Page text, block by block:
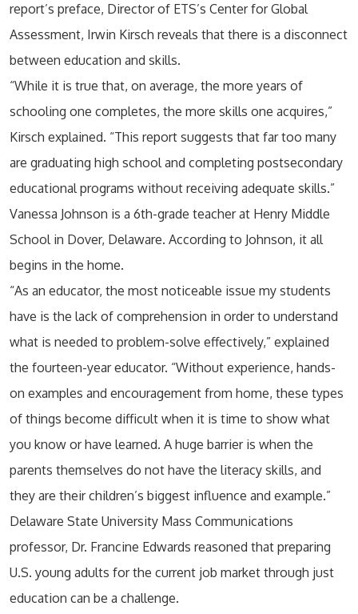
report’s preface, Director of ETS’s Center for Global
Assessment, Irwin Kirsch reveals that there is a disconnect
between education and skills.
“While it is true that, on average, the more years of
schooling one completes, the more skills one acquires,”
Kirsch explained. “This report suggests that far too many
are graduating high school and completing postsecondary
educational programs without receiving adequate skills.”
Vanessa Johnson is a 6th-grade teacher at Henry Middle
School in Dover, Delaware. According to Johnson, it all
begins in the home.
“As an educator, the most noticeable issue my students
have is the lack of comprehension in order to understand
what is needed to problem-solve effectively,” explained
the fourteen-year educator. “Without experience, hands-
on examples and encouragement from home, these types
of things become difficult when it is time to show what
you know or have learned. A huge barrier is when the
parents themselves do not have the literacy skills, and
they are their children’s biggest influence and example.”
Delaware State University Mass Communications
professor, Dr. Francine Edwards reasoned that preparing
U.S. young adults for the current job market through just
education can be a challenge.